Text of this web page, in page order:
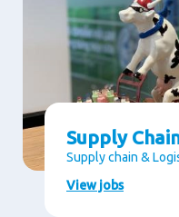
Supply
Supply chain &
View jobs